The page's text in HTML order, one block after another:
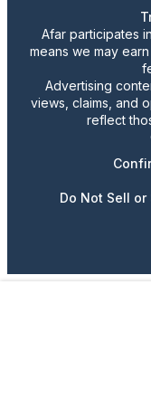
Afar participates
means we may
Advertising
views, claims, and
reflect
Do Not Sell